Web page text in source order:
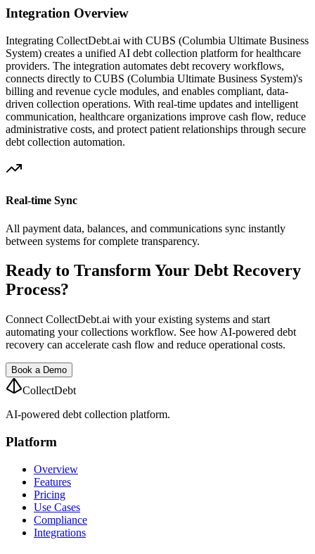
Integration Overview
Integrating CollectDebt.ai with CUBS (Columbia Ultimate Business
System) creates a unified AI debt collection platform for healthcare
providers. The integration automates debt recovery workflows,
connects directly to CUBS (Columbia Ultimate Business System)'s
billing and revenue cycle modules, and enables compliant, data-
driven collection operations. With real-time updates and intelligent
communication, healthcare organizations improve cash flow, reduce
administrative costs, and protect patient relationships through secure
debt collection automation.
Real-time Sync
All payment data, balances, and communications sync instantly
between systems for complete transparency.
Ready to Transform Your Debt Recovery
Process?
Connect CollectDebt.ai with your existing systems and start
automating your collections workflow. See how AI-powered debt
recovery can accelerate cash flow and reduce operational costs.
Book a Demo
CollectDebt
AI-powered debt collection platform.
Platform
Overview
Features
Pricing
Use Cases
Compliance
Integrations